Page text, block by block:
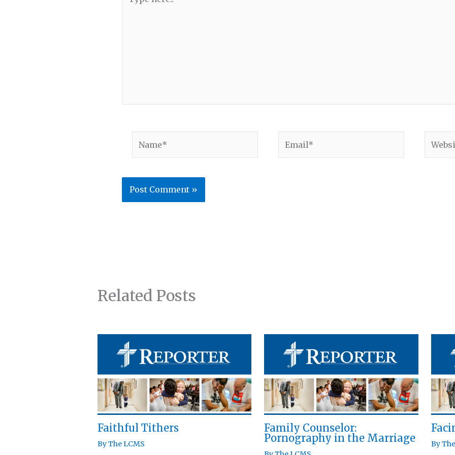
Related Posts
Faithful Tithers
ByThe LCMS
Family Counselor:
Pornography in the Marriage
By
here..